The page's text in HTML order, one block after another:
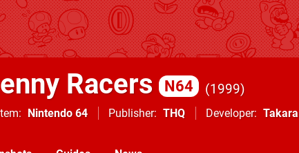
Racers N64 1999
Nintendo 64 Publisher THQ Developer Takara